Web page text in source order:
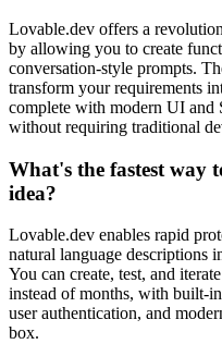
Lovable.dev offers a
by allowing you to create
conversation-style prompts.
transform your requirements
complete with modern UI and
without requiring traditional
What's the fastest way
idea?
Lovable.dev enables rapid
natural language descriptions
You can create, test, and
instead of months, with built-
user authentication, and
box.